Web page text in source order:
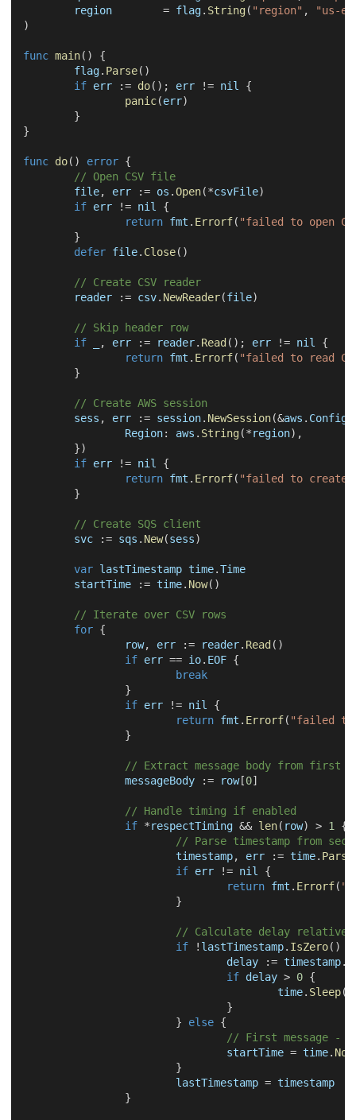
	region
= flag. String( "region" ,
"us-
)
func main( )
{
	flag
. Parse( )
if err := do( ) ; err != nil
{
panic(err)
}
}
func do( ) error {
// Open CSV file
	file
, err := os .Open(*csvFile)
if err != nil
{
return fmt . Errorf( "failed to open
}
defer file. Close( )
// Create CSV reader
	reader
:= csv. NewReader(file)
// Skip header row
if
, err := reader. Read ( ) ; err != nil
{
return fmt . Errorf( "failed to read
}
// Create AWS session
	sess
, err := session. NewSession(&aws . Config
		Region
: aws . String(*region) ,
})
if err != nil
{
return fmt . Errorf( "failed to create
}
// Create SQS client
	svc
:= sqs . New(sess)
var lastTimestamp time.Time
	startTime
:= time. Now( )
// Iterate over CSV rows
for {
		row
, err := reader. Read ( )
if err == io. EOF {
break
}
if err != nil
{
return fmt . Errorf( "failed to
}
// Extract message body from first
		messageBody
:= row[0]
// Handle timing if enabled
if *respectTiming && len( row) > 1
{
// Parse timestamp from
			timestamp
, err := time. Parse
if err != nil
{
return fmt . Errorf(
}
// Calculate delay relative
if
! lastTimestamp. IsZero( )
				delay
:= timestamp.
if delay > 0 {
					time
. Sleep(
}
}
else {
// First message -
				startTime
= time. Now
}
			lastTimestamp
= timestamp
}